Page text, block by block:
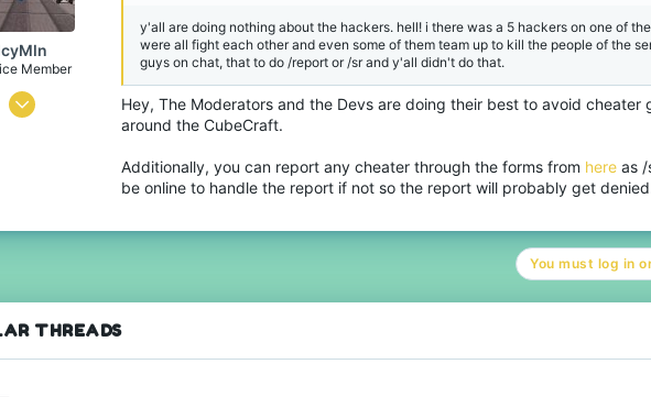
He/Him
Member
May 22, 2024
Kingdom
y'all are doing nothing about the hackers. hell! i there was a 5 hackers on one of
were all fight each other and even some of them team up to kill the people of the
guys on chat, that to do /report or /sr and y'all didn't do that.
Hey, The Moderators and the Devs are doing their best to avoid cheater
around the CubeCraft.
Additionally, you can report any cheater through the forms from here as /
be online to handle the report if not so the report will probably get
You must log in
THREADS